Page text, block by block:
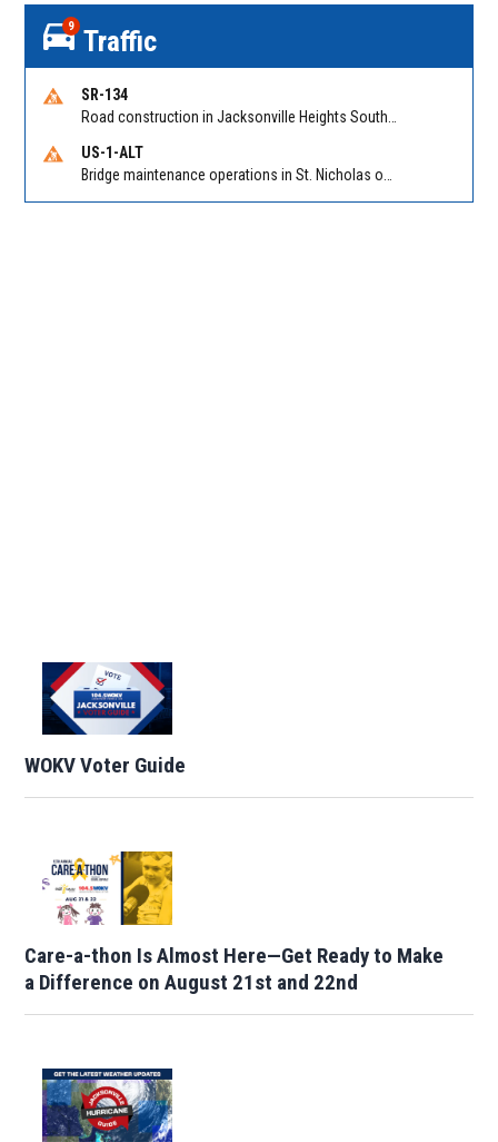
9 Traffic
SR-134
US-1-ALT
WOKV Voter Guide
Care-a-thon Is Almost Here—Get Ready to Make
a Difference on August 21st and 22nd